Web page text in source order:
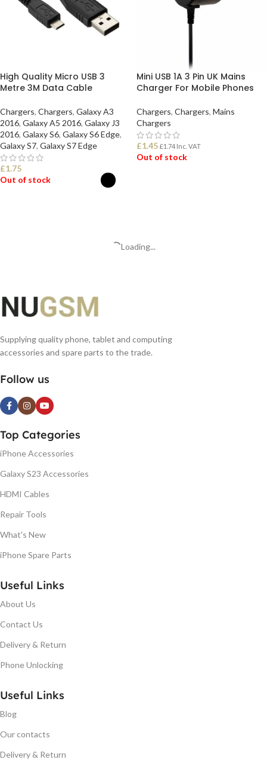
High Quality Micro USB 3
Metre 3M Data Cable
Chargers, Chargers, Galaxy A3
2016, Galaxy A5 2016, Galaxy J3
2016, Galaxy S6, Galaxy S6 Edge,
Galaxy S7, Galaxy S7 Edge
£1.75
Out of stock
Mini USB 1A 3 Pin UK Mains
Charger For Mobile Phones
Chargers, Chargers, Mains
Chargers
£1.45 £1.74 Inc. VAT
Out of stock
Loading...
Supplying quality phone, tablet and computing
accessories and spare parts to the trade.
Follow us
Top Categories
iPhone Accessories
Galaxy S23 Accessories
HDMI Cables
Repair Tools
What's New
iPhone Spare Parts
Useful Links
About Us
Contact Us
Delivery & Return
Phone Unlocking
Useful Links
Blog
Our contacts
Delivery & Return